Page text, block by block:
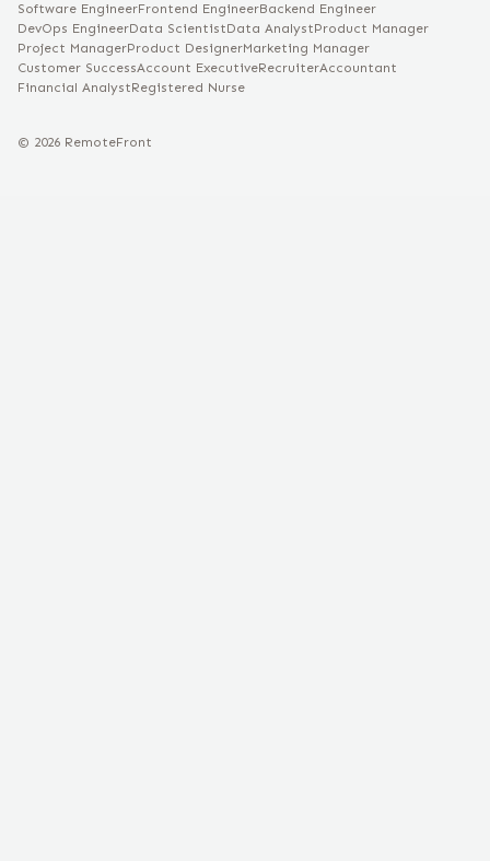
Software EngineerFrontend EngineerBackend Engineer
DevOps EngineerData ScientistData AnalystProduct Manager
Project ManagerProduct DesignerMarketing Manager
Customer SuccessAccount ExecutiveRecruiterAccountant
Financial AnalystRegistered Nurse
© 2026 RemoteFront